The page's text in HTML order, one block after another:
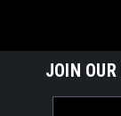
JOIN